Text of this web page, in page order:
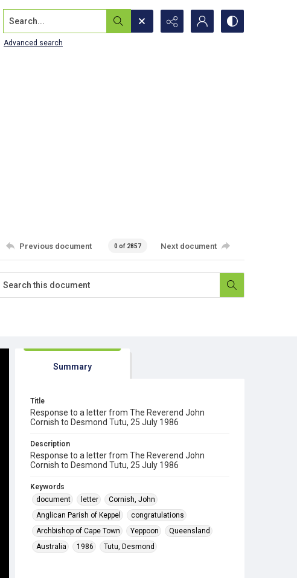
Search...
Advanced search
Previous document 0 of 2857 Next document
Summary
Title
Response to a letter from The Reverend John
Cornish to Desmond Tutu, 25 July 1986
Description
Response to a letter from The Reverend John
Cornish to Desmond Tutu, 25 July 1986
Keywords
document
letter
Cornish, John
Anglican Parish of Keppel
congratulations
Archbishop of Cape Town
Yeppoon
Queensland
Australia
1986 Tutu, Desmond